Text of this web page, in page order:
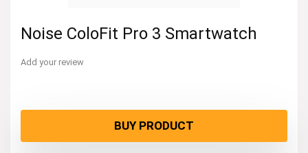
Noise ColoFit Pro 3 Smartwatch
Add your review
BUY PRODUCT